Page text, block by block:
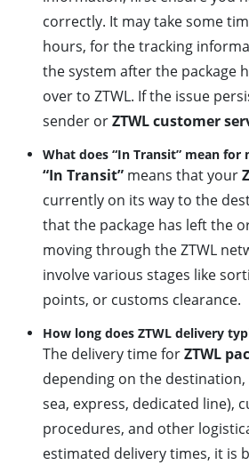
correctly. It may take some
hours, for the tracking
the system after the package
over to ZTWL. If the issue
sender orZTWL customer
What does “In Transit” mean for
“In Transit” means that your
currently on its way to the
that the package has left the
moving through the ZTWL
involve various stages like
points, or customs clearance.
How long does ZTWL delivery
The delivery time forZTWL
depending on the destination,
sea, express, dedicated line),
procedures, and other
estimated delivery times, it is